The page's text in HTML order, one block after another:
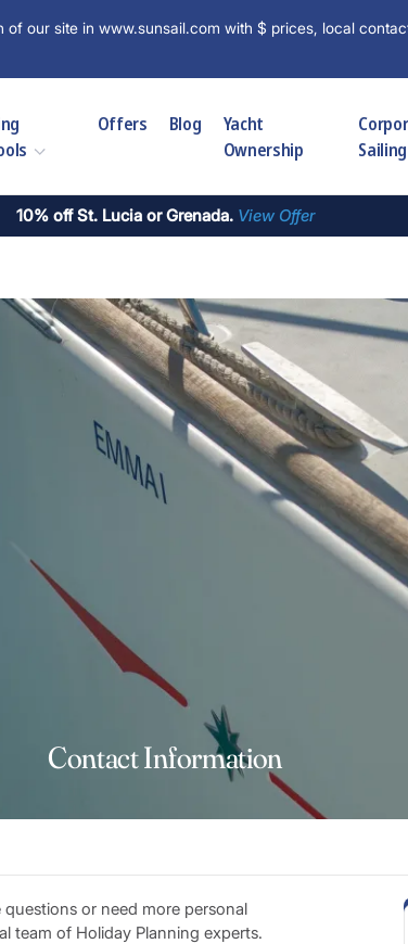
of our site in www.sunsail.com with $ prices, local
Offers Blog
Yacht
Ownership
Sailing
10% off St. Lucia or Grenada. View Offer
Contact Information
or need more personal
team of Holiday Planning experts.